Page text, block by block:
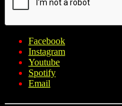
Facebook
Instagram
Youtube
Spotify
Email